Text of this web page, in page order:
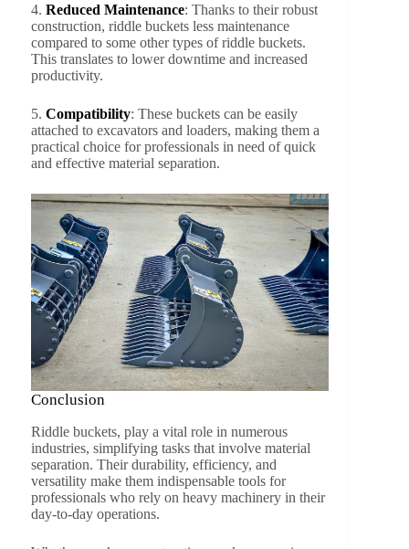
4. Reduced Maintenance: Thanks to their robust
construction, riddle buckets less maintenance
compared to some other types of riddle buckets.
This translates to lower downtime and increased
productivity.
5. Compatibility: These buckets can be easily
attached to excavators and loaders, making them a
practical choice for professionals in need of quick
and effective material separation.
Conclusion
Riddle buckets, play a vital role in numerous
industries, simplifying tasks that involve material
separation. Their durability, efficiency, and
versatility make them indispensable tools for
professionals who rely on heavy machinery in their
day-to-day operations.